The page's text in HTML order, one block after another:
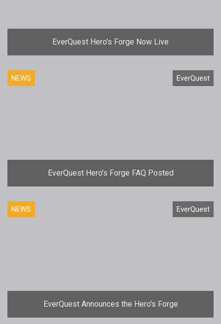
EverQuest Hero's Forge Now Live
NEWS EverQuest
EverQuest Hero's Forge FAQ Posted
NEWS EverQuest
EverQuest Announces the Hero's Forge